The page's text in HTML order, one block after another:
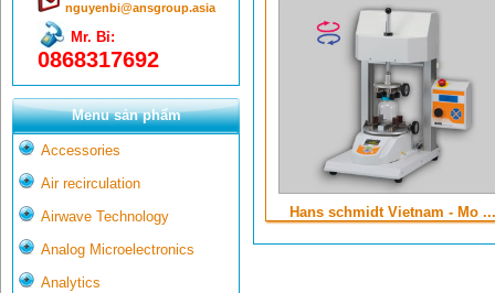
nguyenbi@ansgroup.asia
Mr. Bỉ:
0868317692
Menu sản phẩm
Accessories
Air recirculation
Airwave Technology
Analog Microelectronics
Analytics
Hans schmidt Vietnam - Mo ...